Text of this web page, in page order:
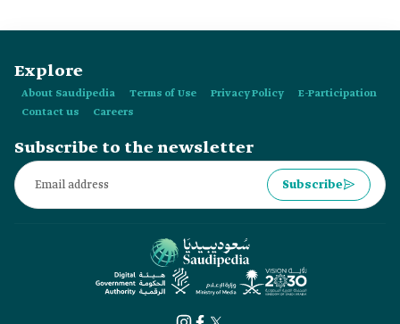
Explore
About Saudipedia Terms of Use Privacy Policy
E-Participation
Contact us
Careers
Subscribe to the newsletter
Subscribe